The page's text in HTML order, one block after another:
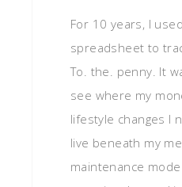
For 10 years, I
spreadsheet to
To. the. penny. It
see where my
lifestyle changes I
live beneath my
maintenance